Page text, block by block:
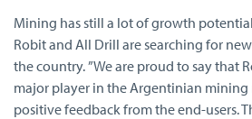
Mining has still a lot of growth
Robit and All Drill are searching for
the country. ”We are proud to say that
major player in the Argentinian
positive feedback from the end-users.